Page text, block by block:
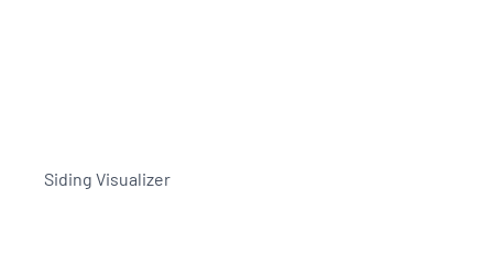
Siding Visualizer